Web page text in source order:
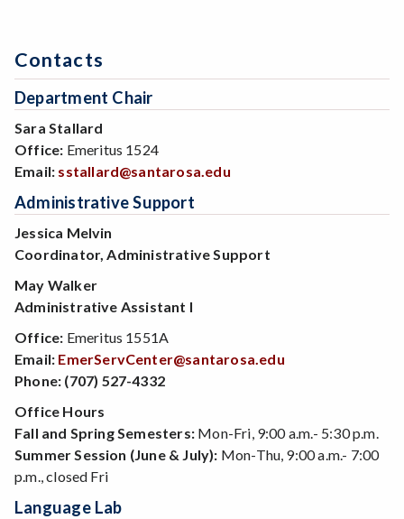
Contacts
Department Chair
Sara Stallard
Office: Emeritus 1524
Email: sstallard@santarosa.edu
Administrative Support
Jessica Melvin
Coordinator, Administrative Support
May Walker
Administrative Assistant I
Office: Emeritus 1551A
Email: EmerServCenter@santarosa.edu
Phone: (707) 527-4332
Office Hours
Fall and Spring Semesters: Mon-Fri, 9:00 a.m.- 5:30 p.m.
Summer Session (June & July): Mon-Thu, 9:00 a.m.- 7:00
p.m., closed Fri
Language Lab